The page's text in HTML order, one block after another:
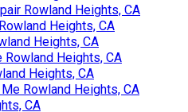
Rowland Heights, CA
Heights, CA
Heights, CA
Rowland Heights, CA
Heights, CA
Rowland Heights, CA
CA